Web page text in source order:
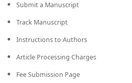
Submit a Manuscript
Track Manuscript
Instructions to Authors
Article Processing Charges
Fee Submission Page